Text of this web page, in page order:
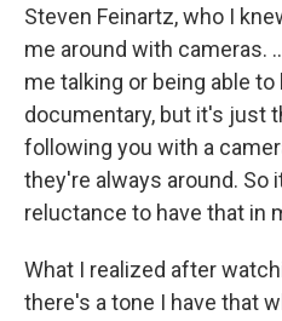
Steven Feinartz, who I
me around with cameras.
me talking or being able
documentary, but it's just
following you with a
they're always around. So
reluctance to have that in
What I realized after
there's a tone I have that